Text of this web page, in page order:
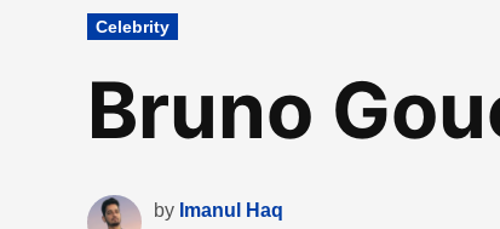
Posted
in
Celebrity
Bruno
by Imanul Haq